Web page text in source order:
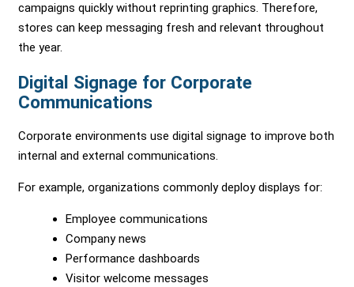
campaigns quickly without reprinting graphics. Therefore,
stores can keep messaging fresh and relevant throughout
the year.
Digital Signage for Corporate
Communications
Corporate environments use digital signage to improve both
internal and external communications.
For example, organizations commonly deploy displays for:
Employee communications
Company news
Performance dashboards
Visitor welcome messages